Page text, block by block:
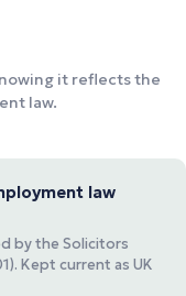
it reflects the
law.
law
by the Solicitors
Kept current as UK